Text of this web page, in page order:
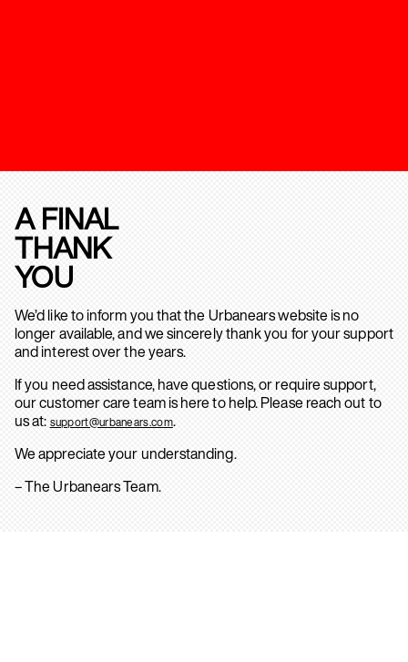
A FINAL
THANK
YOU
We’d like to inform you that the Urbanears website is no
longer available, and we sincerely thank you for your support
and interest over the years.
If you need assistance, have questions, or require support,
our customer care team is here to help. Please reach out to
us at: support@urbanears.com.
We appreciate your understanding.
– The Urbanears Team.